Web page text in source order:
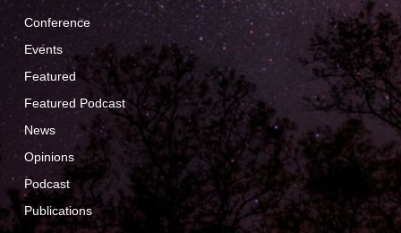
Conference
Events
Featured
Featured Podcast
News
Opinions
Podcast
Publications